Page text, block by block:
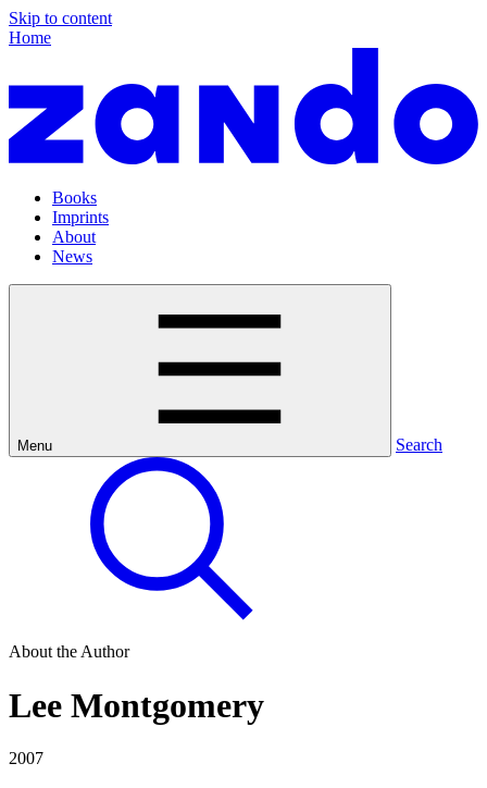
Skip to content
Home
Books
Imprints
About
News
Menu Search
About the Author
Lee Montgomery
2007